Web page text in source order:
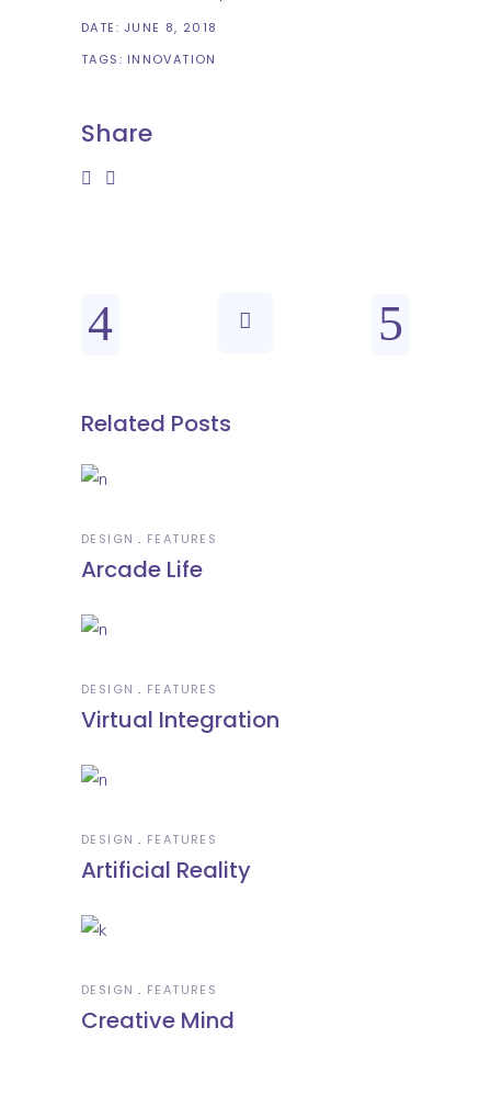
DATE: JUNE 8, 2018
TAGS: INNOVATION
Share
Related Posts
DESIGN FEATURES
Arcade Life
DESIGN FEATURES
Virtual Integration
DESIGN FEATURES
Artificial Reality
DESIGN FEATURES
Creative Mind